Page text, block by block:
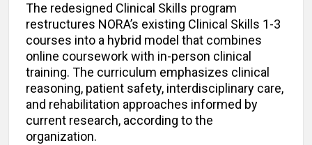
The redesigned Clinical Skills program
restructures NORA’s existing Clinical Skills 1-3
courses into a hybrid model that combines
online coursework with in-person clinical
training. The curriculum emphasizes clinical
reasoning, patient safety, interdisciplinary care,
and rehabilitation approaches informed by
current research, according to the
organization.